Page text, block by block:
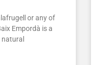
or any of
Empordà is a